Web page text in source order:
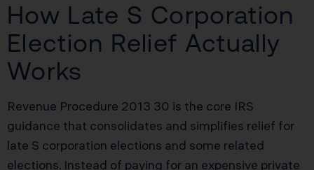
How Late S Corporation
Election Relief Actually
Works
Revenue Procedure 2013 30 is the core IRS
guidance that consolidates and simplifies relief for
late S corporation elections and some related
elections. Instead of paying for an expensive private